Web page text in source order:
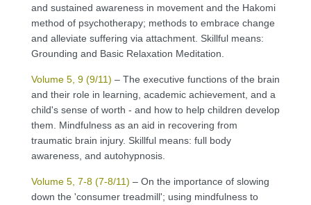
and sustained awareness in movement and the Hakomi
method of psychotherapy; methods to embrace change
and alleviate suffering via attachment. Skillful means:
Grounding and Basic Relaxation Meditation.
Volume 5, 9 (9/11) – The executive functions of the brain
and their role in learning, academic achievement, and a
child's sense of worth - and how to help children develop
them. Mindfulness as an aid in recovering from
traumatic brain injury. Skillful means: full body
awareness, and autohypnosis.
Volume 5, 7-8 (7-8/11) – On the importance of slowing
down the 'consumer treadmill'; using mindfulness to